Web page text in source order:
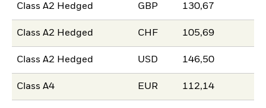
Class A2 Hedged GBP 130,67
Class A2 Hedged CHF 105,69
Class A2 Hedged USD 146,50
Class A4 EUR 112,14